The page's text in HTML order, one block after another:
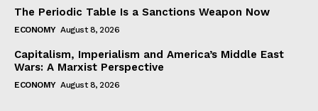
The Periodic Table Is a Sanctions Weapon Now
ECONOMY August 8, 2026
Capitalism, Imperialism and America’s Middle East
Wars: A Marxist Perspective
ECONOMY August 8, 2026